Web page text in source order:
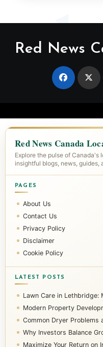
Red News
Red News Canada
Explore the pulse of Canada's
insightful blogs, news, guides,
PAGES
About Us
Contact Us
Privacy Policy
Disclaimer
Cookie Policy
LATEST POSTS
Lawn Care in Lethbridge:
Modern Property Development
Common Dryer Problems
Why Investors Balance
Maximize Your Return on